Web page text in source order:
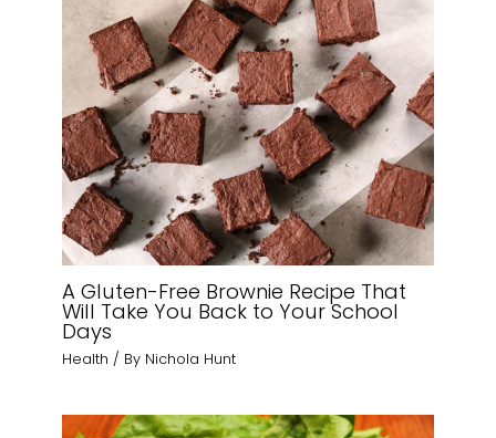
A Gluten-Free Brownie Recipe That
Will Take You Back to Your School
Days
Health / By Nichola Hunt